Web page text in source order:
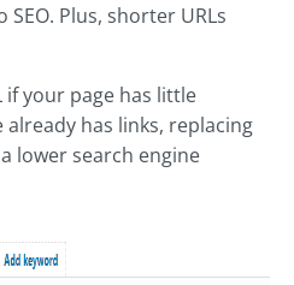
Plus, shorter URLs
if your page has little
has links, replacing
lower search engine